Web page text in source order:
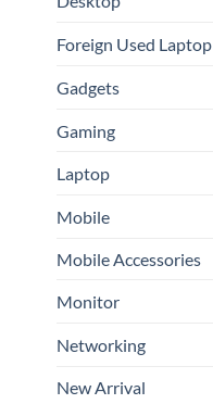
Foreign Used Laptop
Gadgets
Gaming
Laptop
Mobile
Mobile Accessories
Monitor
Networking
New Arrival